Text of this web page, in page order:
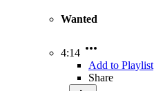
Wanted
4:14
Add to Playlist
Share